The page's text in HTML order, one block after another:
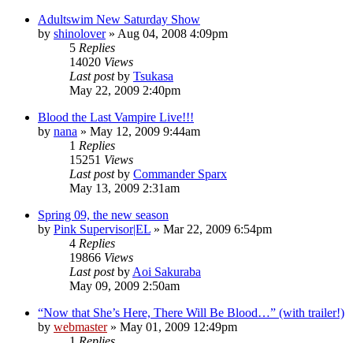
Adultswim New Saturday Show
by shinolover» Aug 04, 2008 4:09pm
5 Replies
14020 Views
Last postby Tsukasa
May 22, 2009 2:40pm
Blood the Last Vampire Live!!!
by nana » May 12, 2009 9:44am
1 Replies
15251 Views
Last postby Commander Sparx
May 13, 2009 2:31am
Spring 09, the new season
by Pink Supervisor|EL » Mar 22, 2009 6:54pm
4 Replies
19866 Views
Last postby Aoi Sakuraba
May 09, 2009 2:50am
“Now that She’s Here, There Will Be Blood…” (with trailer!)
by webmaster» May 01, 2009 12:49pm